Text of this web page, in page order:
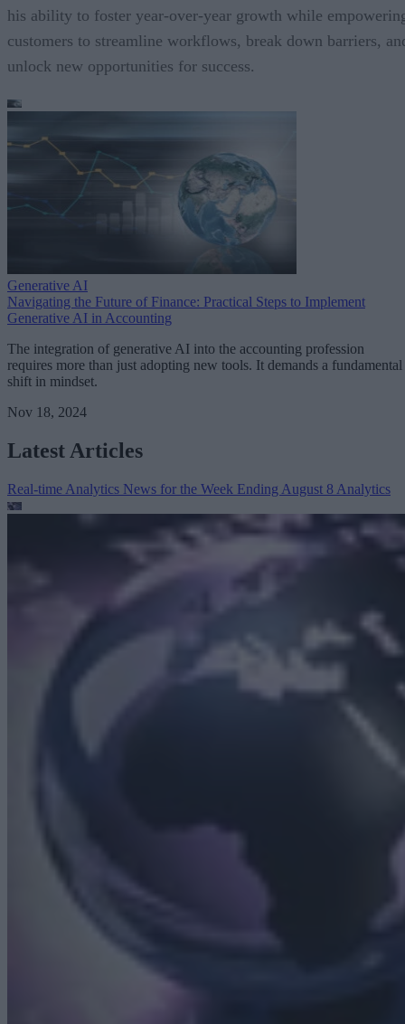
his ability to foster year-over-year growth while
customers to streamline workflows, break down barriers,
unlock new opportunities for success.
Generative AI
Navigating the Future of Finance: Practical Steps to Implement
Generative AI in Accounting
The integration of generative AI into the accounting profession
requires more than just adopting new tools. It demands a fundamental
shift in mindset.
Nov 18, 2024
Latest Articles
Real-time Analytics News for the Week Ending August 8 Analytics